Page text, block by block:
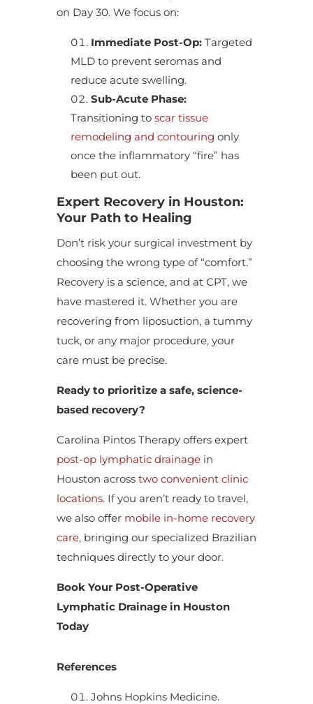
on Day 30. We focus on:
Immediate Post-Op:Targeted
MLD to prevent seromas and
reduce acute swelling.
Sub-Acute Phase:
Transitioning to scar tissue
remodeling and contouring only
once the inflammatory “fire” has
been put out.
Expert Recovery in Houston:
Your Path to Healing
Don’t risk your surgical investment by
choosing the wrong type of “comfort.”
Recovery is a science, and at CPT, we
have mastered it. Whether you are
recovering from liposuction, a tummy
tuck, or any major procedure, your
care must be precise.
Ready to prioritize a safe, science-
based recovery?
Carolina Pintos Therapy offers expert
post-op lymphatic drainagein
Houston across two convenient clinic
locations. If you aren’t ready to travel,
we also offer mobile in-home recovery
care, bringing our specialized Brazilian
techniques directly to your door.
Book Your Post-Operative
Lymphatic Drainage in Houston
Today
References
Johns Hopkins Medicine.